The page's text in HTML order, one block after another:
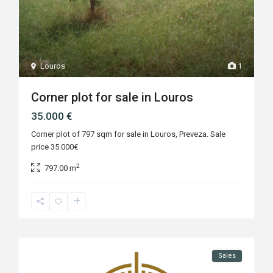
1
Louros
Corner plot for sale in Louros
35.000 €
Corner plot of 797 sqm for sale in Louros, Preveza. Sale
price 35.000€
797.00 m2
Sales